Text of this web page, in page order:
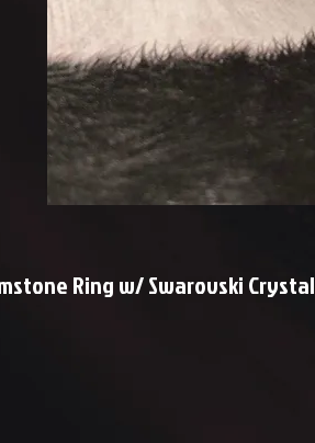
Ring w/ Swarovski Crystal